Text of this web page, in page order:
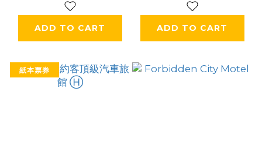
ADD TO CART ADD TO CART
紙本票券